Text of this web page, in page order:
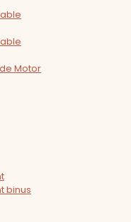
Motor
binus